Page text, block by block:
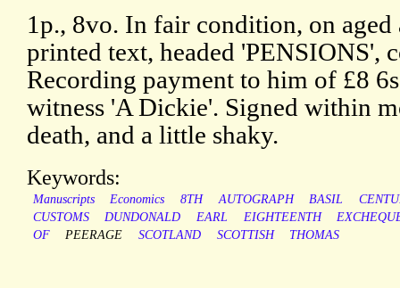
1p., 8vo. In fair condition, on aged
printed text, headed 'PENSIONS',
Recording payment to him of £8
witness 'A Dickie'. Signed within
death, and a little shaky.
Keywords:
Manuscripts Economics 8TH AUTOGRAPH BASIL
CUSTOMS
DUNDONALD EARL EIGHTEENTH
OF
PEERAGE SCOTLAND SCOTTISH THOMAS